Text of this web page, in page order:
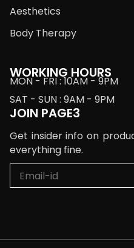
Aesthetics
Body Therapy
WORKING HOURS
MON - FRI : 10AM - 9PM
SAT - SUN : 9AM - 9PM
JOIN PAGE3
Get insider info on
everything fine.